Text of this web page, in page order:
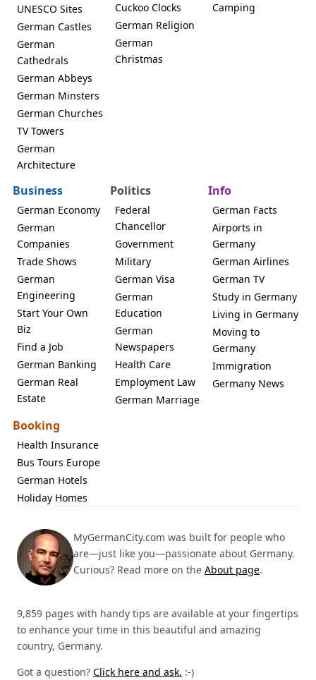
UNESCO Sites
German Castles
German
Cathedrals
German Abbeys
German Minsters
German Churches
TV Towers
German
Architecture
Cuckoo Clocks
German Religion
German
Christmas
Camping
Business
German Economy
German
Companies
Trade Shows
German
Engineering
Start Your Own
Biz
Find a Job
German Banking
German Real
Estate
Politics
Federal
Chancellor
Government
Military
German Visa
German
Education
German
Newspapers
Health Care
Employment Law
German Marriage
Info
German Facts
Airports in
Germany
German Airlines
German TV
Study in Germany
Living in Germany
Moving to
Germany
Immigration
Germany News
Booking
Health Insurance
Bus Tours Europe
German Hotels
Holiday Homes
MyGermanCity.com was built for people who
are—just like you—passionate about Germany.
Curious? Read more on the About page.
9,859 pages with handy tips are available at your fingertips
to enhance your time in this beautiful and amazing
country, Germany.
Got a question? Click here and ask. :-)